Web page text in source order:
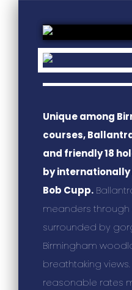
Unique among
courses,
and friendly 18
by
Bob Cupp.
meanders
surrounded by
Birmingham
breathtaking
reasonable rates